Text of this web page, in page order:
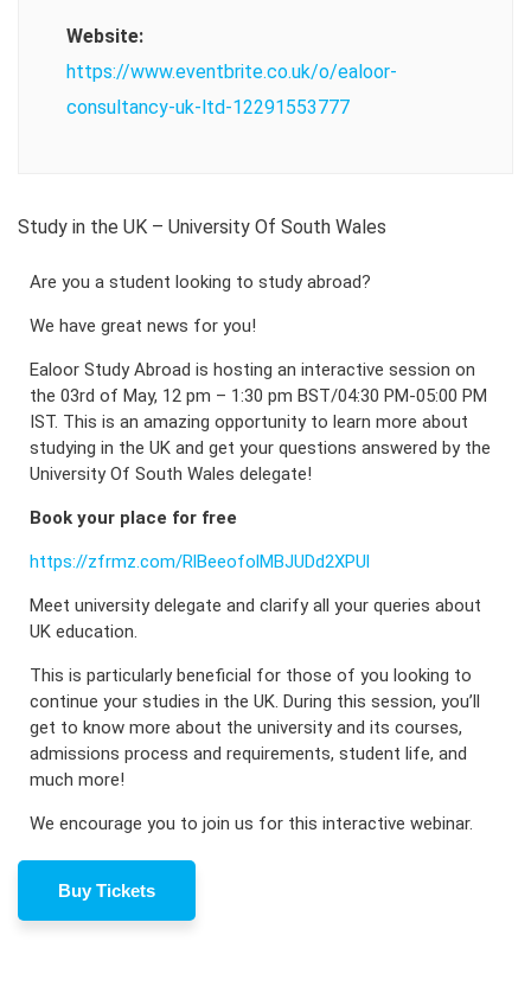
Website:
https://www.eventbrite.co.uk/o/ealoor-
consultancy-uk-ltd-12291553777
Study in the UK – University Of South Wales
Are you a student looking to study abroad?
We have great news for you!
Ealoor Study Abroad is hosting an interactive session on
the 03rd of May, 12 pm – 1:30 pm BST/04:30 PM-05:00 PM
IST. This is an amazing opportunity to learn more about
studying in the UK and get your questions answered by the
University Of South Wales delegate!
Book your place for free
https://zfrmz.com/RlBeeofolMBJUDd2XPUl
M eet university delegate and clarify all your queries about
UK education.
This is particularly beneficial for those of you looking to
continue your studies in the UK. During this session, you’ll
get to know more about the university and its courses,
admissions process and requirements, student life, and
much more!
We encourage you to join us for this interactive webinar.
Buy Tickets